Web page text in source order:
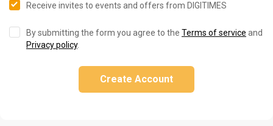
Receive invites to events and offers from DIGITIMES
By submitting the form you agree to the Terms of service and
Privacy policy.
Create Account